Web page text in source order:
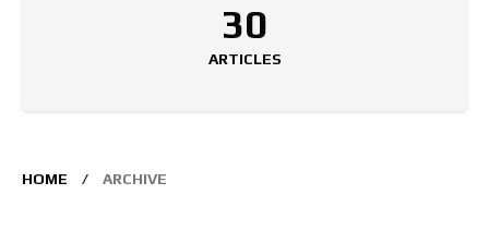
30
ARTICLES
HOME ARCHIVE